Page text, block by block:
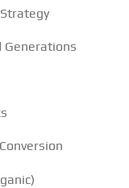
Generations